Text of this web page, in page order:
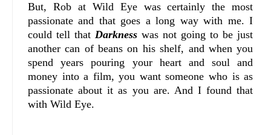
But, Rob at Wild Eye was certainly the most
passionate and that goes a long way with me. I
could tell thatDarkness was not going to be just
another can of beans on his shelf, and when you
spend years pouring your heart and soul and
money into a film, you want someone who is as
passionate about it as you are. And I found that
with Wild Eye.